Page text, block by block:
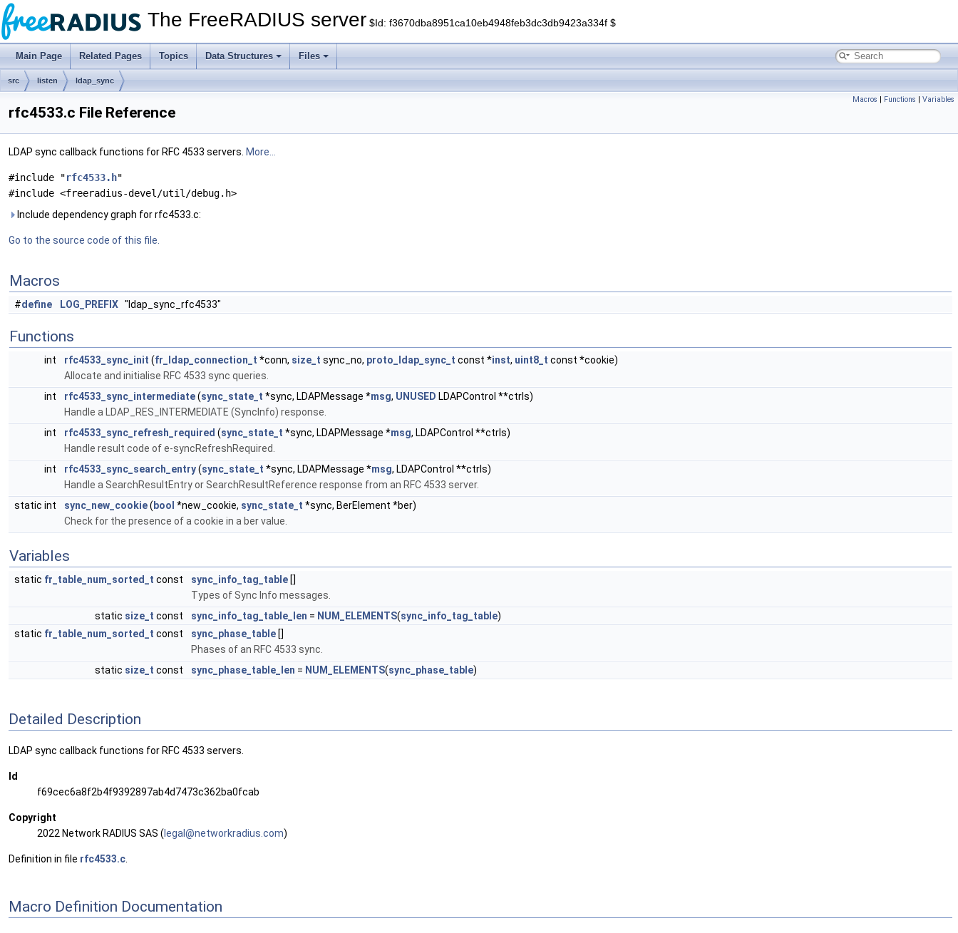
The FreeRADIUS server $Id: f3670dba8951ca10eb4948feb3dc3db9423a334f $
Main Page Related Pages Topics Data Structures Files
src listen ldap_sync
Macros | Functions | Variables
rfc4533.c File Reference
LDAP sync callback functions for RFC 4533 servers. More...
#include "rfc4533.h"
#include <freeradius-devel/util/debug.h>
Include dependency graph for rfc4533.c:
Go to the source code of this file.
Macros
#define LOG_PREFIX "ldap_sync_rfc4533"
Functions
int rfc4533_sync_init (fr_ldap_connection_t *conn, size_t sync_no, proto_ldap_sync_t const *inst, uint8_t const *cookie)
Allocate and initialise RFC 4533 sync queries.
int
rfc4533_sync_intermediate(sync_state_t *sync, LDAPMessage *msg, UNUSED LDAPControl **ctrls)
Handle a LDAP_RES_INTERMEDIATE (SyncInfo) response.
int
rfc4533_sync_refresh_required (sync_state_t *sync, LDAPMessage *msg, LDAPControl **ctrls)
Handle result code of e-syncRefreshRequired.
int
rfc4533_sync_search_entry(sync_state_t *sync, LDAPMessage *msg, LDAPControl **ctrls)
Handle a SearchResultEntry or SearchResultReference response from an RFC 4533 server.
static int
sync_new_cookie( bool *new_cookie, sync_state_t *sync, BerElement *ber)
Check for the presence of a cookie in a ber value.
Variables
static fr_table_num_sorted_t const sync_info_tag_table []
Types of Sync Info messages.
static size_t const sync_info_tag_table_len = NUM_ELEMENTS(sync_info_tag_table)
static fr_table_num_sorted_t const sync_phase_table []
Phases of an RFC 4533 sync.
static size_t const sync_phase_table_len = NUM_ELEMENTS(sync_phase_table)
Detailed Description
LDAP sync callback functions for RFC 4533 servers.
Id
f69cec6a8f2b4f9392897ab4d7473c362ba0fcab
Copyright
2022 Network RADIUS SAS ( legal @networkradius.com)
Definition in file rfc4533.c
Macro Definition Documentation